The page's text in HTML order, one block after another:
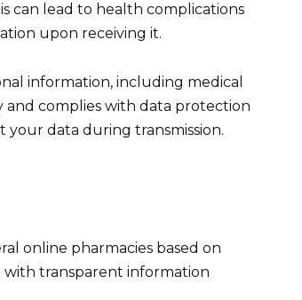
can lead to health complications
upon receiving it.
information, including medical
and complies with data protection
data during transmission.
online pharmacies based on
with transparent information